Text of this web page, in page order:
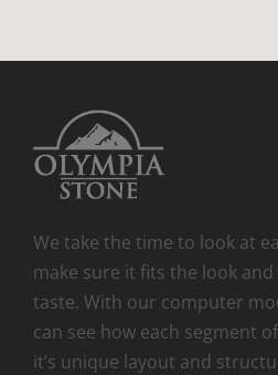
We take the time to look at
make sure it fits the look
taste. With our computer
can see how each segment
it’s unique layout and